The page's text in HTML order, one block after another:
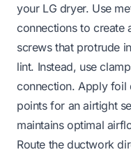
your LG dryer. Use
connections to create
screws that protrude
lint. Instead, use
connection. Apply foil
points for an airtight
maintains optimal
Route the ductwork